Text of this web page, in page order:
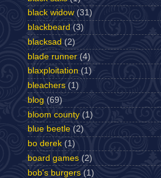
black widow (31)
blackbeard (3)
blacksad (2)
blade runner (4)
blaxploitation (1)
bleachers (1)
blog (69)
bloom county (1)
blue beetle (2)
bo derek (1)
board games (2)
bob's burgers (1)